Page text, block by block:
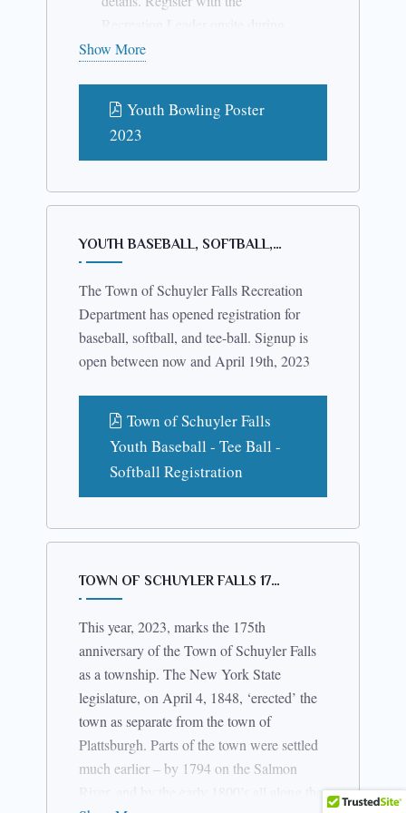
where it is possible.
the bowling session. If you have
Show More
Youth Bowling Poster
2023
YOUTH BASEBALL, SOFTBALL,…
The Town of Schuyler Falls Recreation
Department has opened registration for
baseball, softball, and tee-ball. Signup is
open between now and April 19th, 2023
Town of Schuyler Falls
Youth Baseball - Tee Ball -
Softball Registration
TOWN OF SCHUYLER FALLS 17…
This year, 2023, marks the 175th
anniversary of the Town of Schuyler Falls
as a township. The New York State
legislature, on April 4, 1848, ‘erected’ the
town as separate from the town of
Plattsburgh. Parts of the town were settled
much earlier – by 1794 on the Salmon